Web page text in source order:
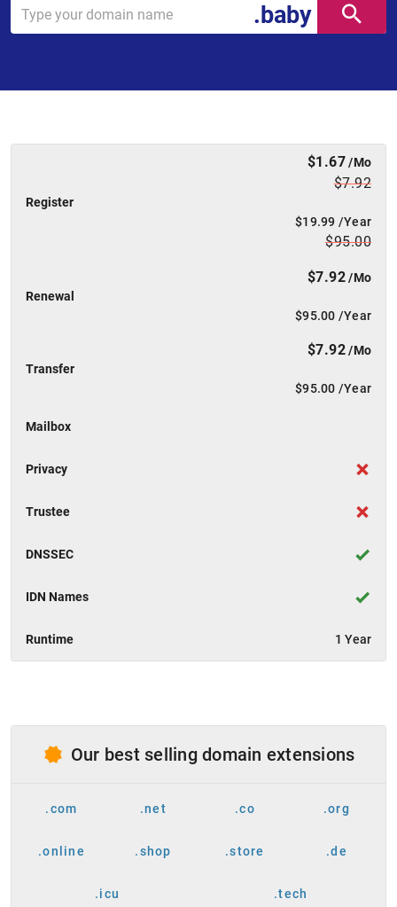
.baby
Register
$1.67/Mo
$7.92
$19.99 /Year
$95.00
Renewal
$7.92/Mo
$95.00 /Year
Transfer
$7.92/Mo
$95.00 /Year
Mailbox
Privacy
Trustee
DNSSEC
IDN Names
Runtime 1 Year
Our best selling domain extensions
.com .net .co .org
.online .shop .store .de
.icu .tech